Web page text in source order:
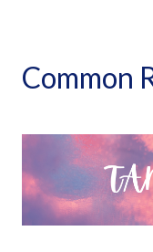
Common